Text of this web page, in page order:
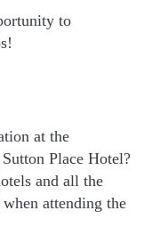
to
at the
Place Hotel?
and all the
attending the